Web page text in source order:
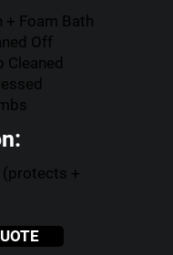
+ Foam Bath
Off
Cleaned
(protects +